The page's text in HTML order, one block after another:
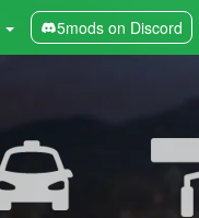
5mods on Discord